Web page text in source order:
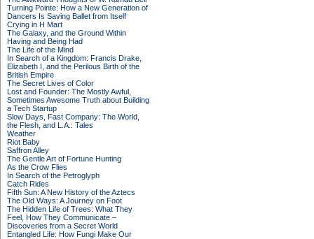
Turning Pointe: How a New Generation of
Dancers Is Saving Ballet from Itself
Crying in H Mart
The Galaxy, and the Ground Within
Having and Being Had
The Life of the Mind
In Search of a Kingdom: Francis Drake,
Elizabeth I, and the Perilous Birth of the
British Empire
The Secret Lives of Color
Lost and Founder: The Mostly Awful,
Sometimes Awesome Truth about Building
a Tech Startup
Slow Days, Fast Company: The World,
the Flesh, and L.A.: Tales
Weather
Riot Baby
Saffron Alley
The Gentle Art of Fortune Hunting
As the Crow Flies
In Search of the Petroglyph
Catch Rides
Fifth Sun: A New History of the Aztecs
The Old Ways: A Journey on Foot
The Hidden Life of Trees: What They
Feel, How They Communicate –
Discoveries from a Secret World
Entangled Life: How Fungi Make Our